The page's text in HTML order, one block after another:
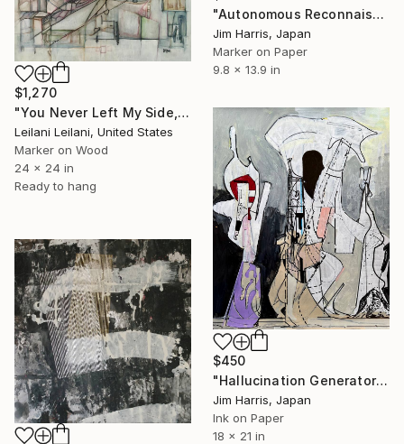
"Autonomous Reconnaissance Probe - HD 101581 b Terrestrial." Drawing
Jim Harris, Japan
Marker on Paper
9.8 x 13.9 in
$1,270
"You Never Left My Side, Did You?" Drawing
Leilani Leilani, United States
Marker on Wood
24 x 24 in
Ready to hang
$450
"Hallucination Generator and Transmitter - Neureichenau." Drawing
Jim Harris, Japan
Ink on Paper
18 x 21 in